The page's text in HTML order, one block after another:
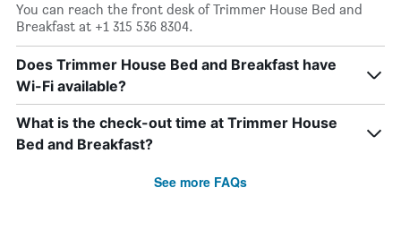
You can reach the front desk of Trimmer House Bed and
Breakfast at +1 315 536 8304.
Does Trimmer House Bed and Breakfast have
Wi-Fi available?
What is the check-out time at Trimmer House
Bed and Breakfast?
See more FAQs